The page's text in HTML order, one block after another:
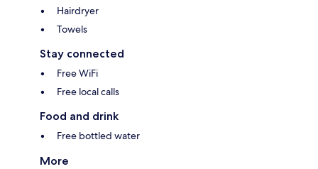
Hairdryer
Towels
Stay connected
Free WiFi
Free local calls
Food and drink
Free bottled water
More